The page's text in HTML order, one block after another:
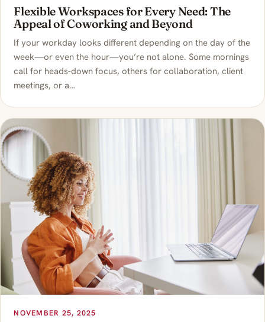
Flexible Workspaces for Every Need: The
Appeal of Coworking and Beyond
If your workday looks different depending on the day of the
week—or even the hour—you’re not alone. Some mornings
call for heads-down focus, others for collaboration, client
meetings, or a…
NOVEMBER 25, 2025